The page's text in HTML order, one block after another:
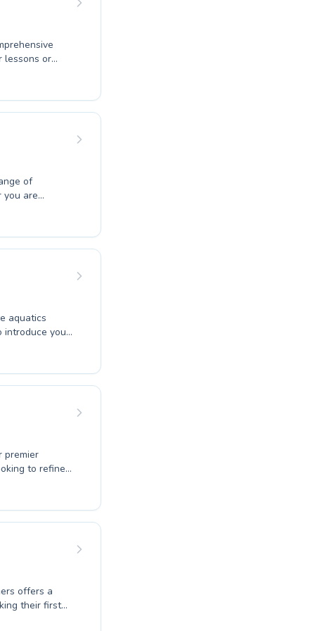
lessons or
and
skills,
of
you are
learning
students
the
aquatics
introduce your
stroke
and
in every
where
their
premier
to refine
We
certified
water,
the joy of
offers a
their first
water